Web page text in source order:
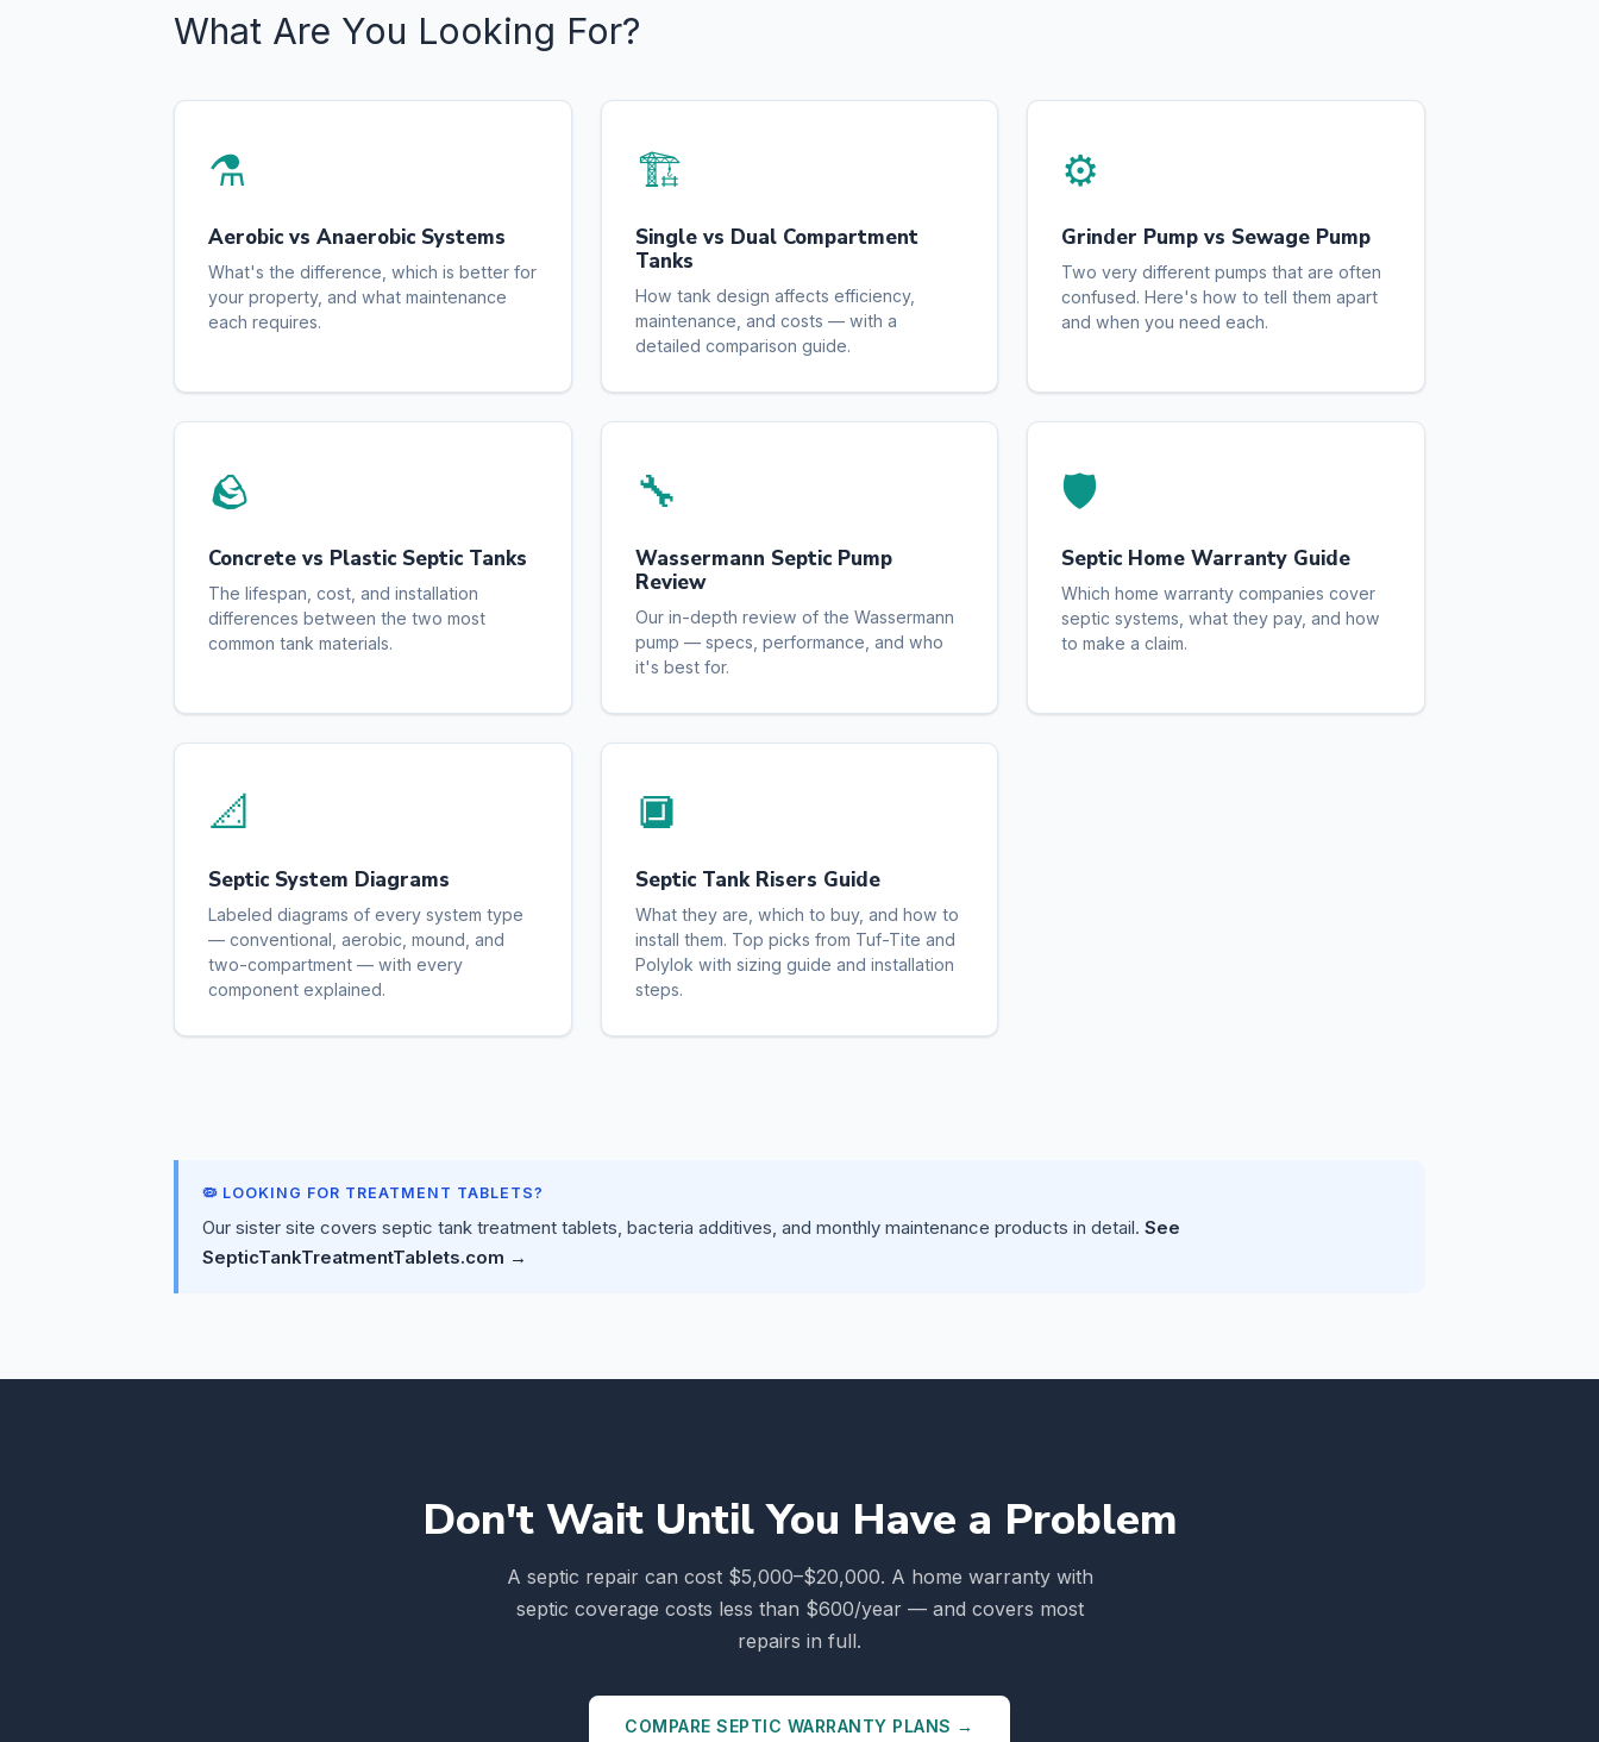
What Are You Looking For?
⚗️
Aerobic vs Anaerobic Systems
What's the difference, which is better for
your property, and what maintenance
each requires.
🏗️
Single vs Dual Compartment
Tanks
How tank design affects efficiency,
maintenance, and costs — with a
detailed comparison guide.
⚙️
Grinder Pump vs Sewage Pump
Two very different pumps that are often
confused. Here's how to tell them apart
and when you need each.
🪨
Concrete vs Plastic Septic Tanks
The lifespan, cost, and installation
differences between the two most
common tank materials.
🔧
Wassermann Septic Pump
Review
Our in-depth review of the Wassermann
pump — specs, performance, and who
it's best for.
🛡️
Septic Home Warranty Guide
Which home warranty companies cover
septic systems, what they pay, and how
to make a claim.
📐
Septic System Diagrams
Labeled diagrams of every system type
— conventional, aerobic, mound, and
two-compartment — with every
component explained.
🔲
Septic Tank Risers Guide
What they are, which to buy, and how to
install them. Top picks from Tuf-Tite and
Polylok with sizing guide and installation
steps.
🦠 LOOKING FOR TREATMENT TABLETS?
Our sister site covers septic tank treatment tablets, bacteria additives, and monthly maintenance products in detail. See
SepticTankTreatmentTablets.com →
Don't Wait Until You Have a Problem
A septic repair can cost $5,000–$20,000. A home warranty with
septic coverage costs less than $600/year — and covers most
repairs in full.
COMPARE SEPTIC WARRANTY PLANS →